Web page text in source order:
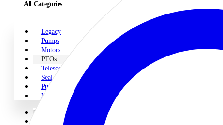
All Categories
Legacy
Pumps
Motors
PTOs
Telescopic Cylinders
Seal Kits
Pump & PTO Parts
Miscellaneous
Home